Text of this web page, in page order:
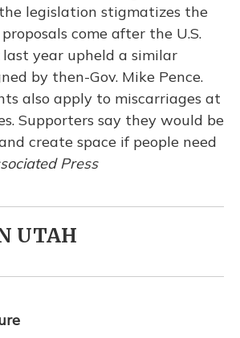
legislation stigmatizes the
come after the U.S.
last year upheld a similar
by then-Gov. Mike Pence.
also apply to miscarriages at
Supporters say they would be
create space if people need
Press
UTAH